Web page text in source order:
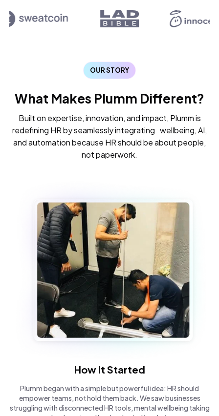
OUR STORY
What Makes Plumm Different?
Built on expertise, innovation, and impact, Plumm is
redefining HR by seamlessly integrating wellbeing, AI,
and automation because HR should be about people,
not paperwork.
How It Started
Plumm began with a simple but powerful idea: HR should
empower teams, not hold them back. We saw businesses
struggling with disconnected HR tools, mental wellbeing taking